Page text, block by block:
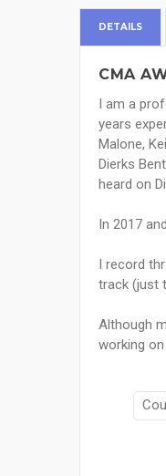
DETAILS
CMA
I am a
years
Malone,
Dierks
heard on
In 2017
I record
track (just
Although
working